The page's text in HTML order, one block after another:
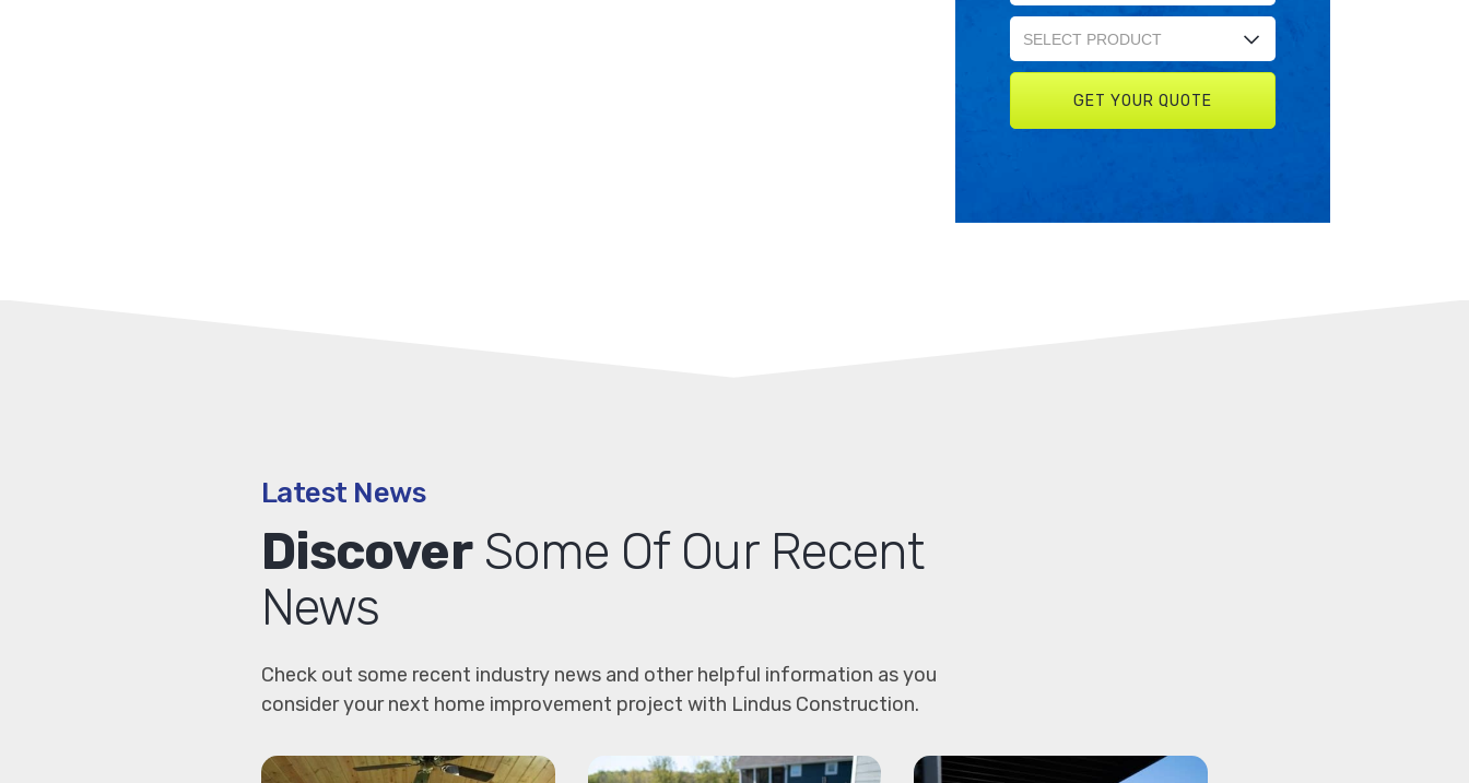
Latest News
DiscoverSome Of Our Recent
News
Check out some recent industry news and other helpful information as you
consider your next home improvement project with Lindus Construction.